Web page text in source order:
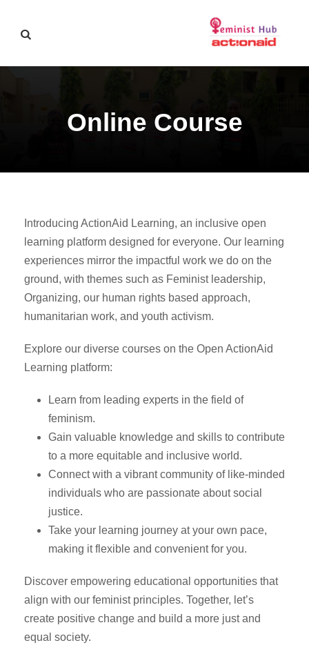
Online Course
Introducing ActionAid Learning, an inclusive open
learning platform designed for everyone. Our learning
experiences mirror the impactful work we do on the
ground, with themes such as Feminist leadership,
Organizing, our human rights based approach,
humanitarian work, and youth activism.
Explore our diverse courses on the Open ActionAid
Learning platform:
Learn from leading experts in the field of
feminism.
Gain valuable knowledge and skills to contribute
to a more equitable and inclusive world.
Connect with a vibrant community of like-minded
individuals who are passionate about social
justice.
Take your learning journey at your own pace,
making it flexible and convenient for you.
Discover empowering educational opportunities that
align with our feminist principles. Together, let’s
create positive change and build a more just and
equal society.